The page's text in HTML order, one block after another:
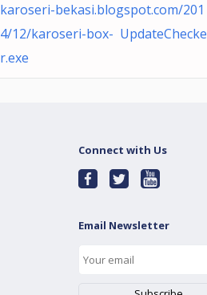
karoseri-bekasi.blogspot.com/201
4/12/karoseri-box- UpdateChecke
r.exe
Connect with Us
Email Newsletter